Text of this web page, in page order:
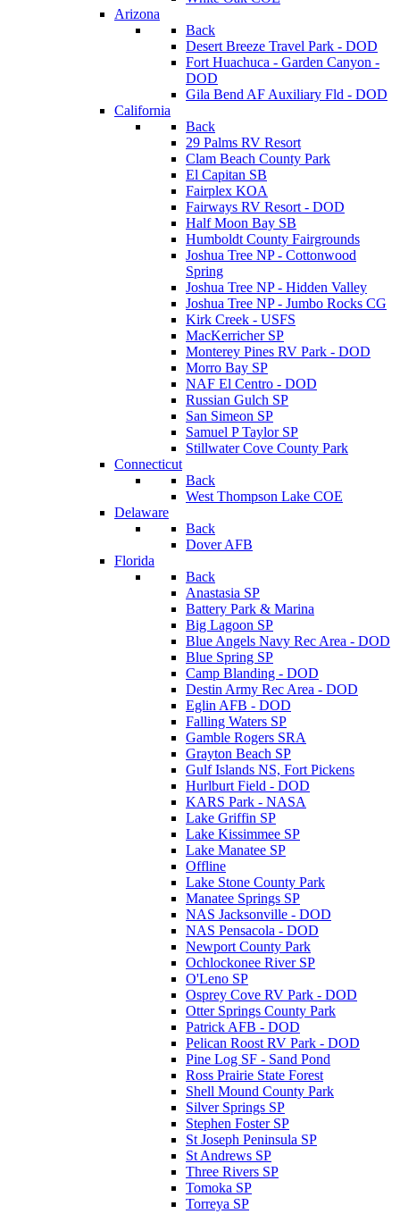
Arizona
Back
Desert Breeze Travel Park - DOD
Fort Huachuca - Garden Canyon -
DOD
Gila Bend AF Auxiliary Fld - DOD
California
Back
29 Palms RV Resort
Clam Beach County Park
El Capitan SB
Fairplex KOA
Fairways RV Resort - DOD
Half Moon Bay SB
Humboldt County Fairgrounds
Joshua Tree NP - Cottonwood
Spring
Joshua Tree NP - Hidden Valley
Joshua Tree NP - Jumbo Rocks CG
Kirk Creek - USFS
MacKerricher SP
Monterey Pines RV Park - DOD
Morro Bay SP
NAF El Centro - DOD
Russian Gulch SP
San Simeon SP
Samuel P Taylor SP
Stillwater Cove County Park
Connecticut
Back
West Thompson Lake COE
Delaware
Back
Dover AFB
Florida
Back
Anastasia SP
Battery Park & Marina
Big Lagoon SP
Blue Angels Navy Rec Area - DOD
Blue Spring SP
Camp Blanding - DOD
Destin Army Rec Area - DOD
Eglin AFB - DOD
Falling Waters SP
Gamble Rogers SRA
Grayton Beach SP
Gulf Islands NS, Fort Pickens
Hurlburt Field - DOD
KARS Park - NASA
Lake Griffin SP
Lake Kissimmee SP
Lake Manatee SP
Offline
Lake Stone County Park
Manatee Springs SP
NAS Jacksonville - DOD
NAS Pensacola - DOD
Newport County Park
Ochlockonee River SP
O'Leno SP
Osprey Cove RV Park - DOD
Otter Springs County Park
Patrick AFB - DOD
Pelican Roost RV Park - DOD
Pine Log SF - Sand Pond
Ross Prairie State Forest
Shell Mound County Park
Silver Springs SP
Stephen Foster SP
St Joseph Peninsula SP
St Andrews SP
Three Rivers SP
Tomoka SP
Torreya SP